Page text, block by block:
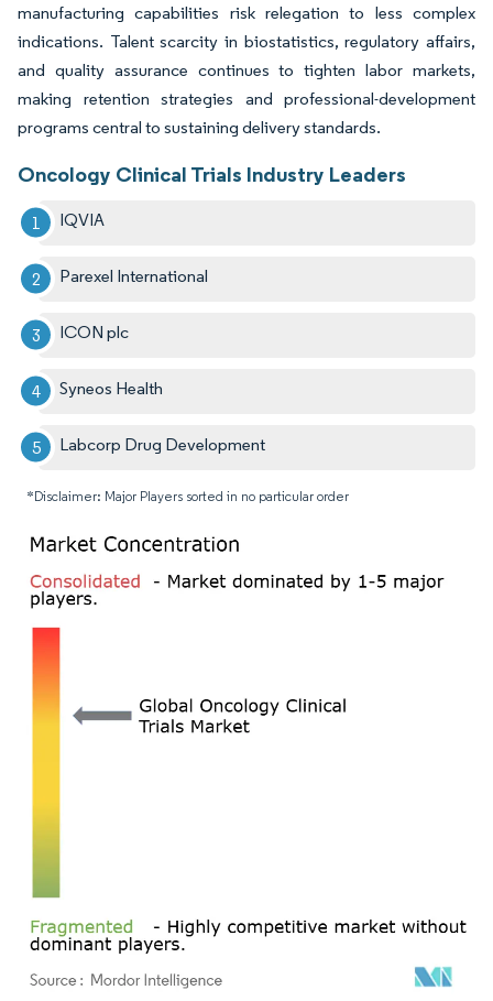
manufacturing capabilities risk relegation to less complex
indications. Talent scarcity in biostatistics, regulatory affairs,
and quality assurance continues to tighten labor markets,
making retention strategies and professional-development
programs central to sustaining delivery standards.
Oncology Clinical Trials Industry Leaders
IQVIA
Parexel International
ICON plc
Syneos Health
Labcorp Drug Development
*Disclaimer: Major Players sorted in no particular order